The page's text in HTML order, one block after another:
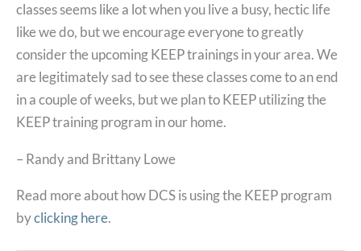
classes seems like a lot when you live a busy, hectic life
like we do, but we encourage everyone to greatly
consider the upcoming KEEP trainings in your area. We
are legitimately sad to see these classes come to an end
in a couple of weeks, but we plan to KEEP utilizing the
KEEP training program in our home.
– Randy and Brittany Lowe
Read more about how DCS is using the KEEP program
byclicking here.